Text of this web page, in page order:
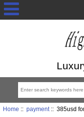
Home :: payment:: 385usd